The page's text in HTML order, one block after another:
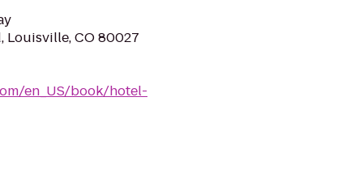
Louisville, CO 80027
en_US/book/hotel-